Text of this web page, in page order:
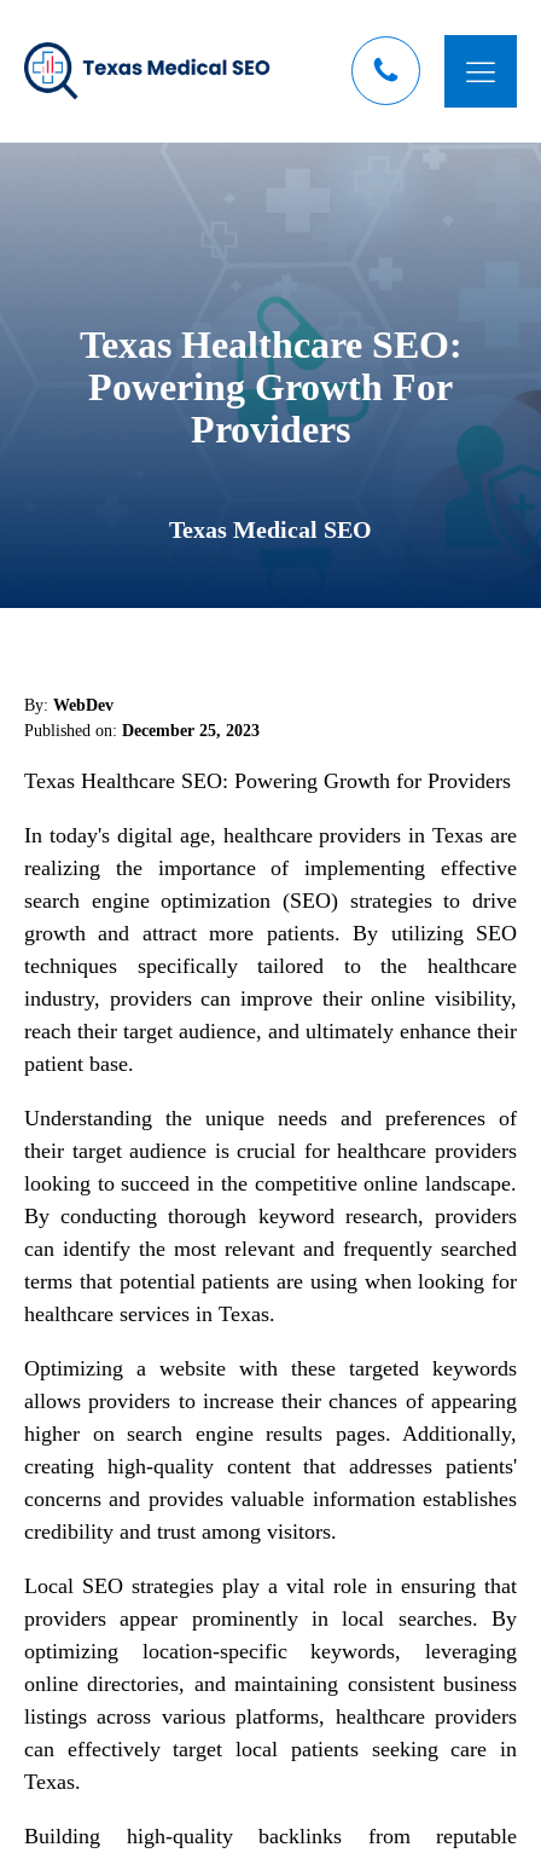
Texas Healthcare SEO:
Powering Growth For
Providers
Texas Medical SEO
By: WebDev
Published on: December 25, 2023
Texas Healthcare SEO: Powering Growth for Providers
In today's digital age, healthcare providers in Texas are
realizing the importance of implementing effective
search engine optimization (SEO) strategies to drive
growth and attract more patients. By utilizing SEO
techniques specifically tailored to the healthcare
industry, providers can improve their online visibility,
reach their target audience, and ultimately enhance their
patient base.
Understanding the unique needs and preferences of
their target audience is crucial for healthcare providers
looking to succeed in the competitive online landscape.
By conducting thorough keyword research, providers
can identify the most relevant and frequently searched
terms that potential patients are using when looking for
healthcare services in Texas.
Optimizing a website with these targeted keywords
allows providers to increase their chances of appearing
higher on search engine results pages. Additionally,
creating high-quality content that addresses patients'
concerns and provides valuable information establishes
credibility and trust among visitors.
Local SEO strategies play a vital role in ensuring that
providers appear prominently in local searches. By
optimizing location-specific keywords, leveraging
online directories, and maintaining consistent business
listings across various platforms, healthcare providers
can effectively target local patients seeking care in
Texas.
Building high-quality backlinks from reputable